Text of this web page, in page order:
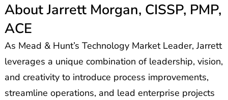
About Jarrett Morgan, CISSP, PMP,
ACE
As Mead & Hunt’s Technology Market Leader, Jarrett
leverages a unique combination of leadership, vision,
and creativity to introduce process improvements,
streamline operations, and lead enterprise projects